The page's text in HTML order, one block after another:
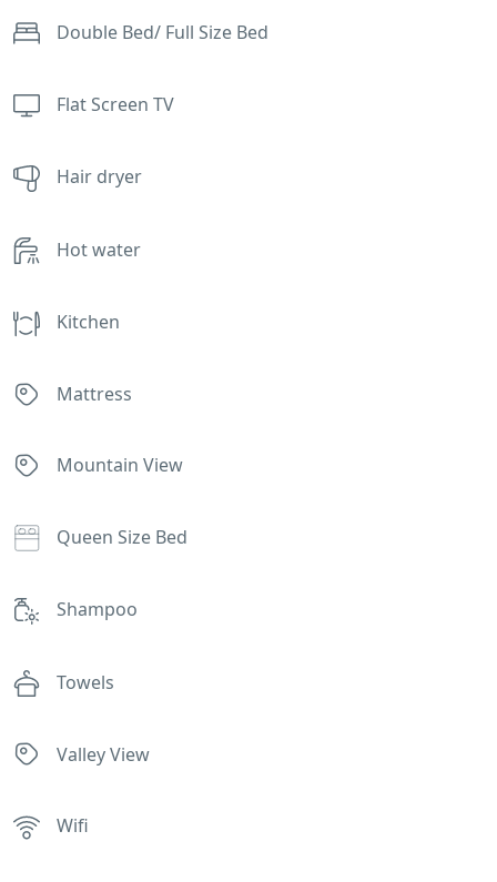
Double Bed/ Full Size Bed
Flat Screen TV
Hair dryer
Hot water
Kitchen
Mattress
Mountain View
Queen Size Bed
Shampoo
Towels
Valley View
Wifi